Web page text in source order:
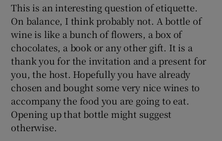
Show Gaeilge sub sections
Show History sub sections
This is an interesting question of etiquette.
On balance, I think probably not. A bottle of
wine is like a bunch of flowers, a box of
chocolates, a book or any other gift. It is a
thank you for the invitation and a present for
you, the host. Hopefully you have already
chosen and bought some very nice wines to
accompany the food you are going to eat.
Opening up that bottle might suggest
otherwise.